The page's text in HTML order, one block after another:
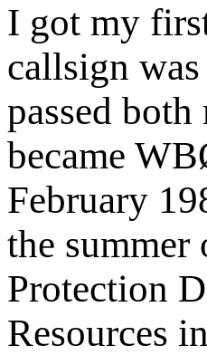
I got my
callsign
passed
became
February
the
Protection
Resources